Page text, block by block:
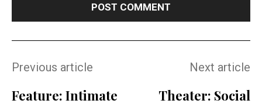
Previous article
Feature: Intimate
Next article
Theater: Social